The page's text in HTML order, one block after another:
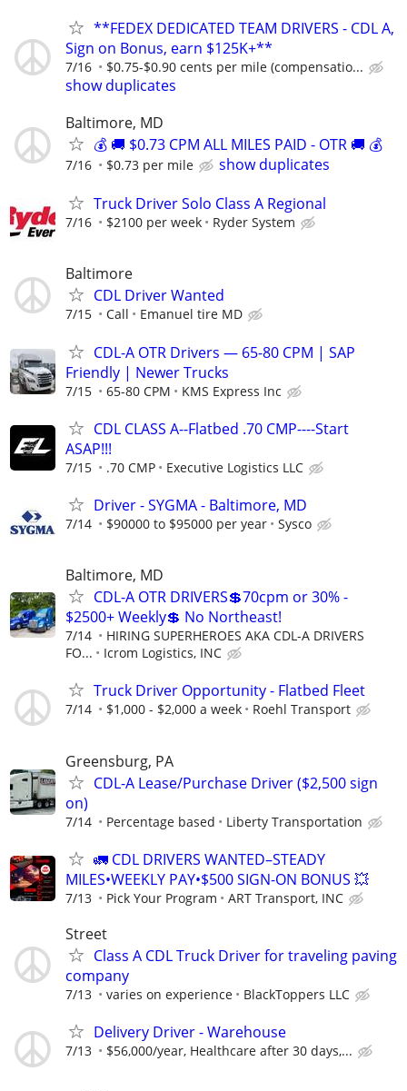
**FEDEX DEDICATED TEAM DRIVERS - CDL A,
Sign on Bonus, earn $125K+**
7/16 $0.75-$0.90 cents per mile (compensatio...
show duplicates
Baltimore, MD
💰 🚚 $0.73 CPM ALL MILES PAID - OTR 🚚 💰
7/16 $0.73 per mile
show duplicates
Truck Driver Solo Class A Regional
7/16 $2100 per week Ryder System
Baltimore
CDL Driver Wanted
7/15 Call Emanuel tire MD
CDL-A OTR Drivers — 65-80 CPM | SAP
Friendly | Newer Trucks
7/15 65-80 CPM KMS Express Inc
CDL CLASS A--Flatbed .70 CMP----Start
ASAP!!!
7/15 .70 CMP Executive Logistics LLC
Driver - SYGMA - Baltimore, MD
7/14 $90000 to $95000 per year Sysco
Baltimore, MD
CDL-A OTR DRIVERS💲70cpm or 30% -
$2500+ Weekly💲 No Northeast!
7/14
HIRING SUPERHEROES AKA CDL-A DRIVERS
FO...
Icrom Logistics, INC
Truck Driver Opportunity - Flatbed Fleet
7/14 $1,000 - $2,000 a week Roehl Transport
Greensburg, PA
CDL-A Lease/Purchase Driver ($2,500 sign
on)
7/14 Percentage based Liberty Transportation
🚛 CDL DRIVERS WANTED–STEADY
MILES•WEEKLY PAY•$500 SIGN-ON BONUS 💥
7/13 Pick Your Program ART Transport, INC
Street
Class A CDL Truck Driver for traveling paving
company
7/13 varies on experience BlackToppers LLC
Delivery Driver - Warehouse
7/13 $56,000/year, Healthcare after 30 days,...